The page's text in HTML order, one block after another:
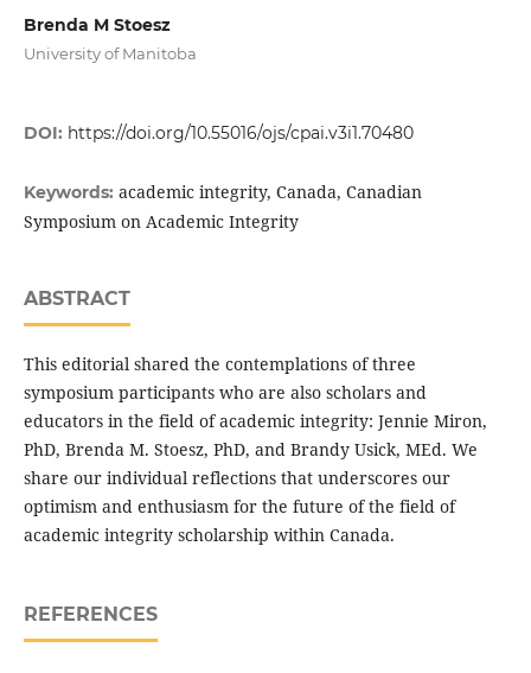
Brenda M Stoesz
University of Manitoba
DOI: https://doi.org/10.55016/ojs/cpai.v3i1.70480
Keywords: academic integrity, Canada, Canadian
Symposium on Academic Integrity
ABSTRACT
This editorial shared the contemplations of three
symposium participants who are also scholars and
educators in the field of academic integrity: Jennie Miron,
PhD, Brenda M. Stoesz, PhD, and Brandy Usick, MEd. We
share our individual reflections that underscores our
optimism and enthusiasm for the future of the field of
academic integrity scholarship within Canada.
REFERENCES